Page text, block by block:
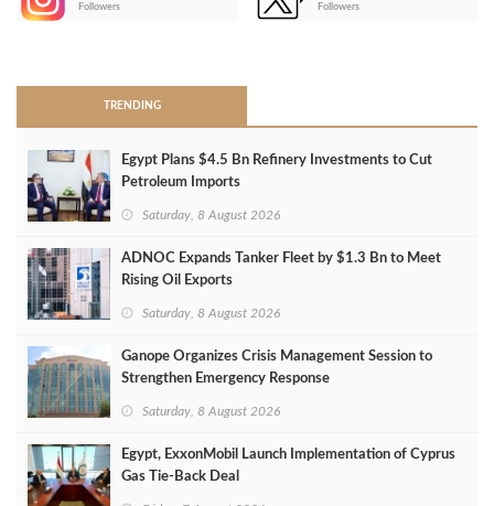
Followers
Followers
TRENDING
Egypt Plans $4.5 Bn Refinery Investments to Cut
Petroleum Imports
Saturday, 8 August 2026
ADNOC Expands Tanker Fleet by $1.3 Bn to Meet
Rising Oil Exports
Saturday, 8 August 2026
Ganope Organizes Crisis Management Session to
Strengthen Emergency Response
Saturday, 8 August 2026
Egypt, ExxonMobil Launch Implementation of Cyprus
Gas Tie-Back Deal